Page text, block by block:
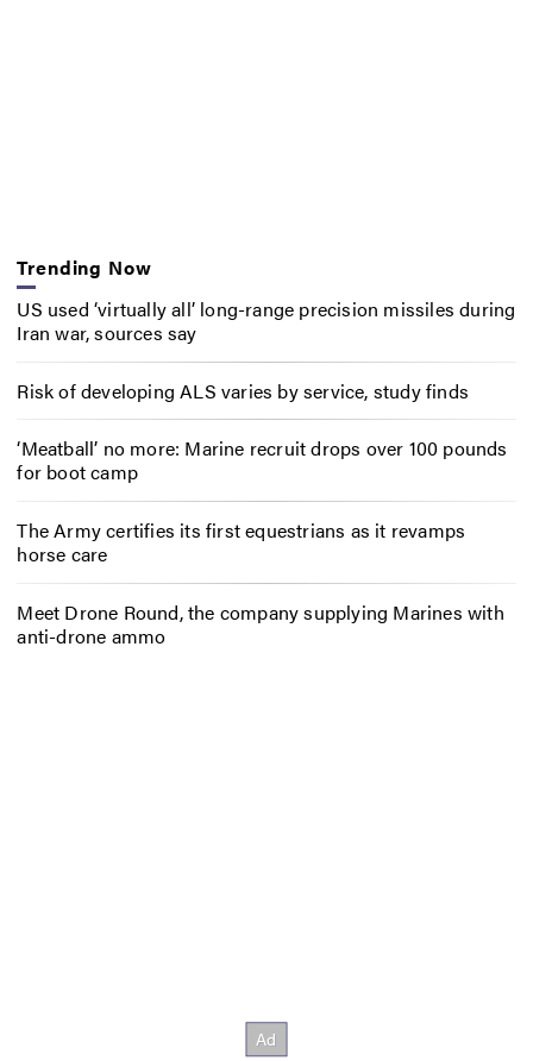
Trending Now
US used ‘virtually all’ long-range precision missiles during
Iran war, sources say
Risk of developing ALS varies by service, study finds
‘Meatball’ no more: Marine recruit drops over 100 pounds
for boot camp
The Army certifies its first equestrians as it revamps
horse care
Meet Drone Round, the company supplying Marines with
anti-drone ammo